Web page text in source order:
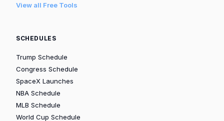
View all Free Tools
SCHEDULES
Trump Schedule
Congress Schedule
SpaceX Launches
NBA Schedule
MLB Schedule
World Cup Schedule